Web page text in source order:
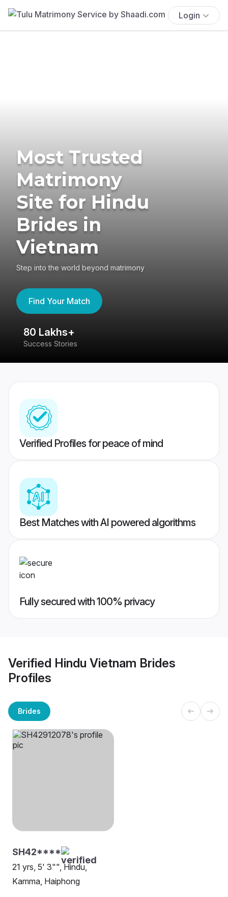
Login
Most Trusted
Matrimony
Site for Hindu
Brides in
Vietnam
Step into the world beyond matrimony
Find Your Match
80 Lakhs+
Success Stories
Verified Profiles for peace of mind
Best Matches with AI powered algorithms
Fully secured with 100% privacy
Verified Hindu Vietnam Brides
Profiles
Brides
SH42****
21 yrs, 5' 3"", Hindu,
Kamma, Haiphong